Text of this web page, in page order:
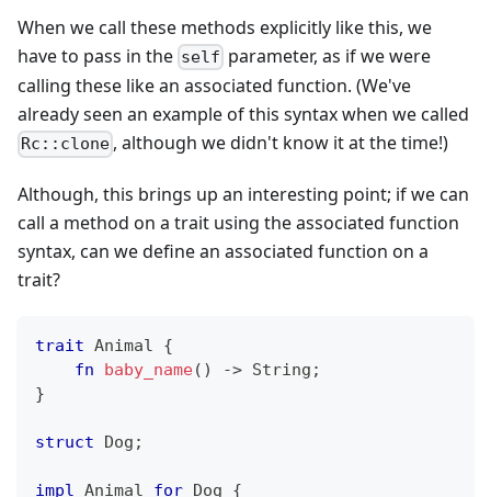
When we call these methods explicitly like this, we
have to pass in the self parameter, as if we were
calling these like an associated function. (We've
already seen an example of this syntax when we called
Rc::clone , although we didn't know it at the time!)
Although, this brings up an interesting point; if we can
call a method on a trait using the associated function
syntax, can we define an associated function on a
trait?
trait Animal
{
fn
baby_name( ) -> String ;
}
struct Dog ;
impl Animal for Dog
{